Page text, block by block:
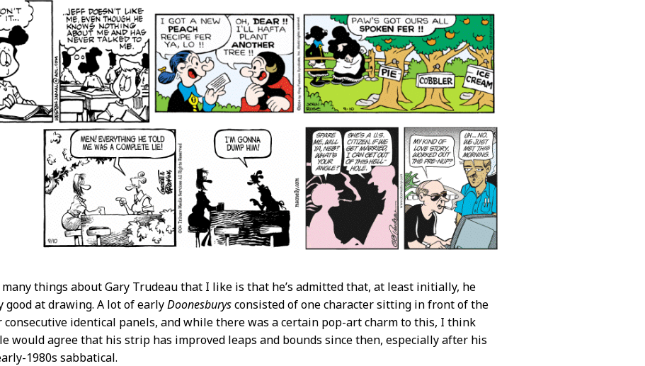
things about Gary Trudeau that I like is that he’s admitted that, at least initially, he
good at drawing. A lot of earlyDoonesburysconsisted of one character sitting in front of the
consecutive identical panels, and while there was a certain pop-art charm to this, I think
would agree that his strip has improved leaps and bounds since then, especially after his
1980s sabbatical.